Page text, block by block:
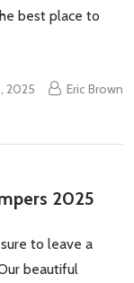
best place to
2025 Eric Brown
2025
to leave a
beautiful